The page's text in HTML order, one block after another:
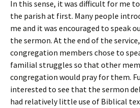
In this sense, it was difficult for me
the parish at first. Many people
me and it was encouraged to speak
the sermon. At the end of the
congregation members chose to
familial struggles so that other
congregation would pray for them.
interested to see that the sermon
had relatively little use of Biblical